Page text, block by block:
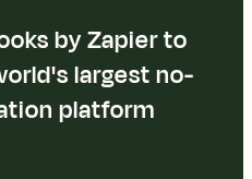
by Zapier to
largest no-
platform